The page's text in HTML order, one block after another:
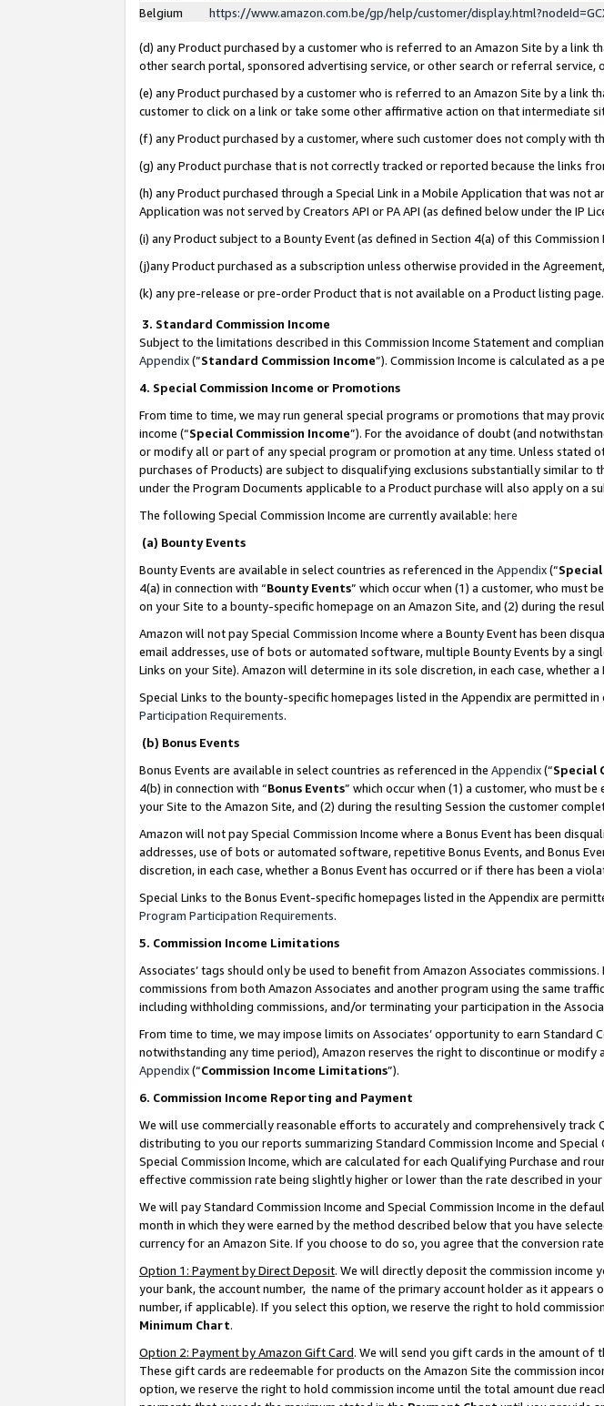
Belgium
https://www.amazon.com.be/gp/help/customer/
(d) any Product purchased by a customer who is referred to an Amazon Site by a link
other search portal, sponsored advertising service, or other search or referral service,
(e) any Product purchased by a customer who is referred to an Amazon Site by a link
customer to click on a link or take some other affirmative action on that intermediate
(f) any Product purchased by a customer, where such customer does not comply with
(g) any Product purchase that is not correctly tracked or reported because the links
(h) any Product purchased through a Special Link in a Mobile Application that was
Application was not served by Creators API or PA API (as defined below under the IP
(i) any Product subject to a Bounty Event (as defined in Section 4(a) of this
(j)any Product purchased as a subscription unless otherwise provided in the
(k) any pre-release or pre-order Product that is not available on a Product listing page.
3. Standard Commission Income
Subject to the limitations described in this Commission Income Statement and
Appendix(”Standard Commission Income”). Commission Income is calculated as a
4. Special Commission Income or Promotions
From time to time, we may run general special programs or promotions that may
income (“Special Commission Income”). For the avoidance of doubt (and
or modify all or part of any special program or promotion at any time. Unless stated
purchases of Products) are subject to disqualifying exclusions substantially similar to
under the Program Documents applicable to a Product purchase will also apply on a
The following Special Commission Income are currently available: here
(a) Bounty Events
Bounty Events are available in select countries as referenced in the Appendix(“Special
4(a) in connection with “Bounty Events” which occur when (1) a customer, who must
on your Site to a bounty-specific homepage on an Amazon Site, and (2) during the
Amazon will not pay Special Commission Income where a Bounty Event has been
email addresses, use of bots or automated software, multiple Bounty Events by a
Links on your Site). Amazon will determine in its sole discretion, in each case, whether
Special Links to the bounty-specific homepages listed in the Appendix are permitted
Participation Requirements.
(b) Bonus Events
Bonus Events are available in select countries as referenced in the Appendix(“Special
4(b) in connection with “Bonus Events” which occur when (1) a customer, who must
your Site to the Amazon Site, and (2) during the resulting Session the customer
Amazon will not pay Special Commission Income where a Bonus Event has been
addresses, use of bots or automated software, repetitive Bonus Events, and Bonus
discretion, in each case, whether a Bonus Event has occurred or if there has been a
Special Links to the Bonus Event-specific homepages listed in the Appendix are
Program Participation Requirements.
5. Commission Income Limitations
Associates’ tags should only be used to benefit from Amazon Associates
commissions from both Amazon Associates and another program using the same
including withholding commissions, and/or terminating your participation in the
From time to time, we may impose limits on Associates’ opportunity to earn Standard
notwithstanding any time period), Amazon reserves the right to discontinue or
Appendix(“Commission Income Limitations”).
6. Commission Income Reporting and Payment
We will use commercially reasonable efforts to accurately and comprehensively
distributing to you our reports summarizing Standard Commission Income and
Special Commission Income, which are calculated for each Qualifying Purchase and
effective commission rate being slightly higher or lower than the rate described in your
We will pay Standard Commission Income and Special Commission Income in the
month in which they were earned by the method described below that you have
currency for an Amazon Site. If you choose to do so, you agree that the conversion
Option 1: Payment by Direct Deposit. We will directly deposit the commission income
your bank, the account number, the name of the primary account holder as it appears
number, if applicable). If you select this option, we reserve the right to hold
Minimum Chart.
Option 2: Payment by Amazon Gift Card. We will send you gift cards in the amount of
These gift cards are redeemable for products on the Amazon Site the commission
option, we reserve the right to hold commission income until the total amount due